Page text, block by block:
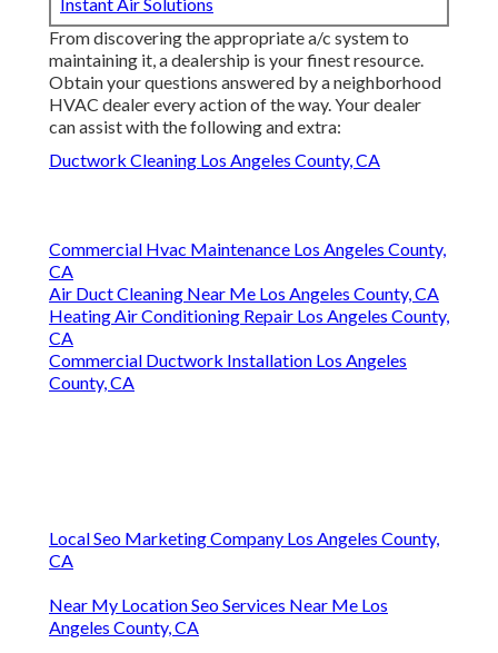
Local Seo Marketing Company Los Angeles County, CA